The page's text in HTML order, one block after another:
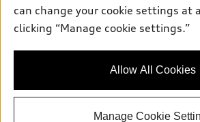
Roadside Assistance
Do Not Sell or Share My Personal Information
Audi of America takes efforts to ensure the
information on the general vehicle
availability may change, please see dealer
can change your cookie settings at
clicking “Manage cookie settings.”
Allow All Cookies
Manage Cookie